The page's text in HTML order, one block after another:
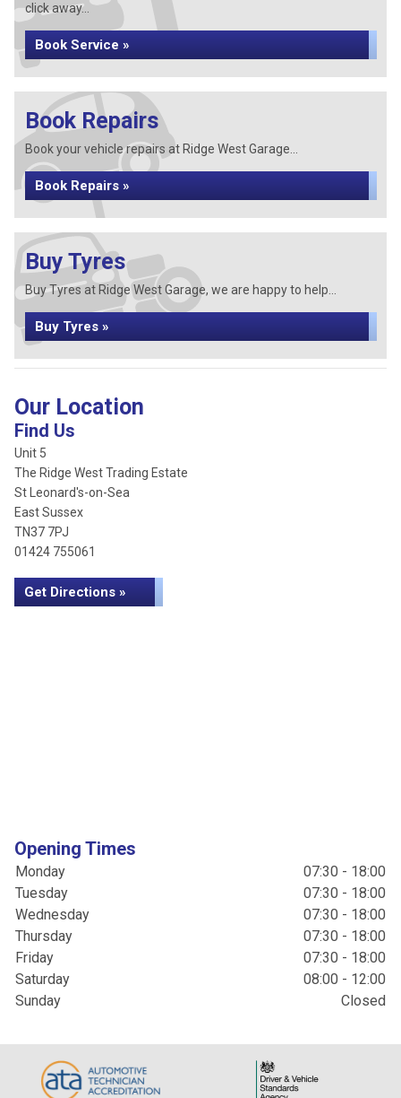
click away...
Book Service »
Book Repairs
Book your vehicle repairs at Ridge West Garage...
Book Repairs »
Buy Tyres
Buy Tyres at Ridge West Garage, we are happy to help...
Buy Tyres »
Our Location
Find Us
Unit 5
The Ridge West Trading Estate
St Leonard's-on-Sea
East Sussex
TN37 7PJ
01424 755061
Get Directions »
Opening Times
Monday
07:30 - 18:00
Tuesday
07:30 - 18:00
Wednesday
07:30 - 18:00
Thursday
07:30 - 18:00
Friday
07:30 - 18:00
Saturday
08:00 - 12:00
Sunday
Closed